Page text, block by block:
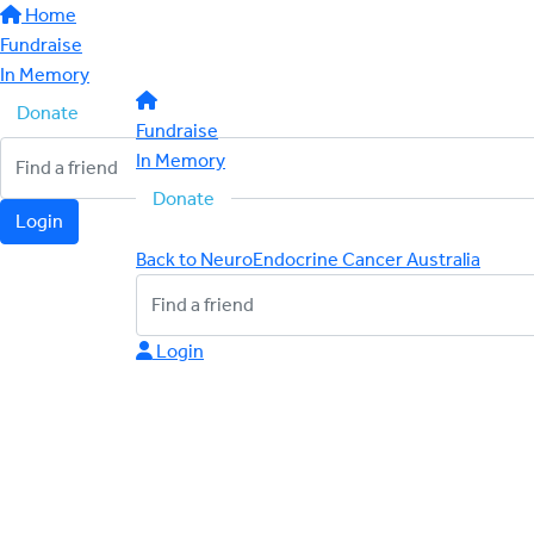
Home
Fundraise
In Memory
Donate
Login
Fundraise
In Memory
Donate
Back to NeuroEndocrine Cancer Australia
Login